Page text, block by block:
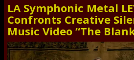
LA Symphonic Metal
Confronts Creative
Music Video “The